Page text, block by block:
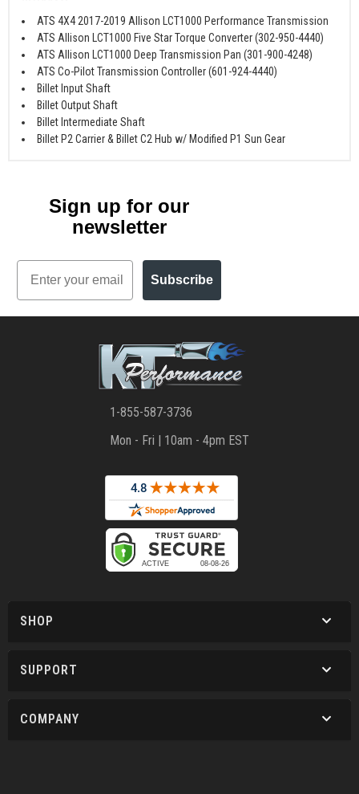
ATS 4X4 2017-2019 Allison LCT1000 Performance Transmission
ATS Allison LCT1000 Five Star Torque Converter (302-950-4440)
ATS Allison LCT1000 Deep Transmission Pan (301-900-4248)
ATS Co-Pilot Transmission Controller (601-924-4440)
Billet Input Shaft
Billet Output Shaft
Billet Intermediate Shaft
Billet P2 Carrier & Billet C2 Hub w/ Modified P1 Sun Gear
Sign up for our
newsletter
Email
Subscribe
1-855-587-3736
Mon - Fri | 10am - 4pm EST
SHOP
SUPPORT
COMPANY